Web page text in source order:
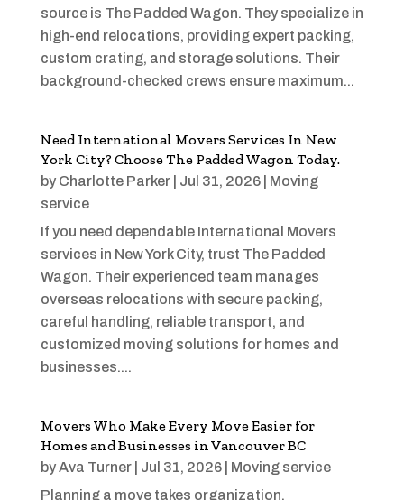
source is The Padded Wagon. They specialize in
high-end relocations, providing expert packing,
custom crating, and storage solutions. Their
background-checked crews ensure maximum...
Need International Movers Services In New
York City? Choose The Padded Wagon Today.
by Charlotte Parker| Jul 31, 2026| Moving
service
If you need dependable International Movers
services in New York City, trust The Padded
Wagon. Their experienced team manages
overseas relocations with secure packing,
careful handling, reliable transport, and
customized moving solutions for homes and
businesses....
Movers Who Make Every Move Easier for
Homes and Businesses in Vancouver BC
byAva Turner| Jul 31, 2026| Moving service
Planning a move takes organization,